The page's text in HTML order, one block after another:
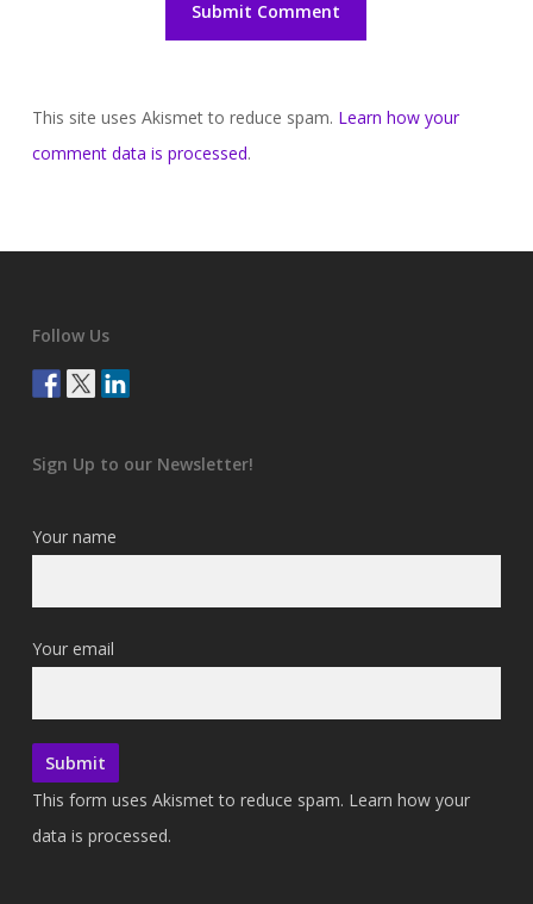
This site uses Akismet to reduce spam. Learn how your
comment data is processed.
Follow Us
Sign Up to our Newsletter!
Your name
Your email
This form uses Akismet to reduce spam. Learn how your
data is processed.